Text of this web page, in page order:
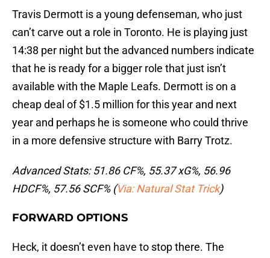
Travis Dermott is a young defenseman, who just
can’t carve out a role in Toronto. He is playing just
14:38 per night but the advanced numbers indicate
that he is ready for a bigger role that just isn’t
available with the Maple Leafs. Dermott is on a
cheap deal of $1.5 million for this year and next
year and perhaps he is someone who could thrive
in a more defensive structure with Barry Trotz.
Advanced Stats: 51.86 CF%, 55.37 xG%, 56.96
HDCF%, 57.56 SCF% (Via: Natural Stat Trick)
FORWARD OPTIONS
Heck, it doesn’t even have to stop there. The